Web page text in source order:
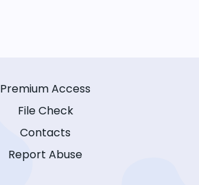
Premium Access
File Check
Contacts
Report Abuse